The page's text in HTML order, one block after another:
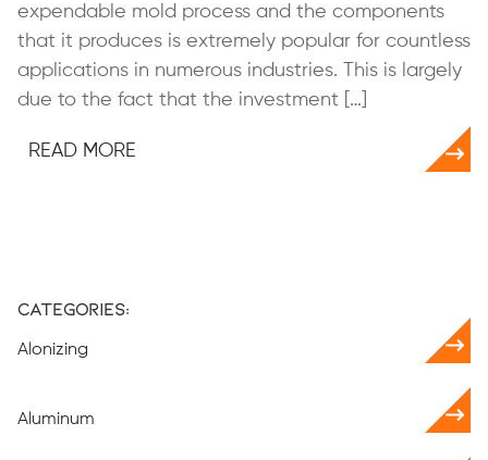
expendable mold process and the components
that it produces is extremely popular for countless
applications in numerous industries. This is largely
due to the fact that the investment […]
READ MORE
Categories:
Alonizing
Aluminum